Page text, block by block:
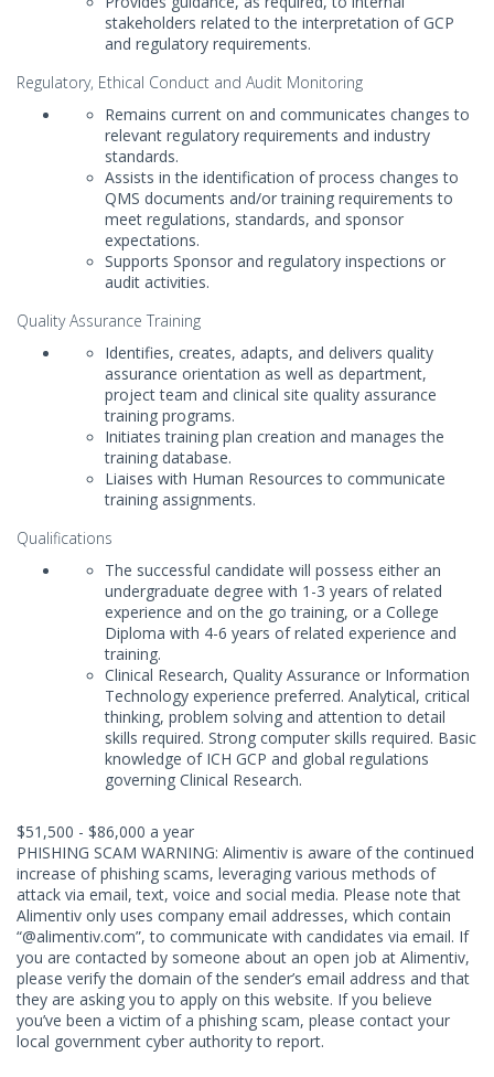
stakeholders related to the interpretation of GCP
and regulatory requirements.
Regulatory, Ethical Conduct and Audit Monitoring
Remains current on and communicates changes to
relevant regulatory requirements and industry
standards.
Assists in the identification of process changes to
QMS documents and/or training requirements to
meet regulations, standards, and sponsor
expectations.
Supports Sponsor and regulatory inspections or
audit activities.
Quality Assurance Training
Identifies, creates, adapts, and delivers quality
assurance orientation as well as department,
project team and clinical site quality assurance
training programs.
Initiates training plan creation and manages the
training database.
Liaises with Human Resources to communicate
training assignments.
Qualifications
The successful candidate will possess either an
undergraduate degree with 1-3 years of related
experience and on the go training, or a College
Diploma with 4-6 years of related experience and
training.
Clinical Research, Quality Assurance or Information
Technology experience preferred. Analytical, critical
thinking, problem solving and attention to detail
skills required. Strong computer skills required. Basic
knowledge of ICH GCP and global regulations
governing Clinical Research.
$51,500 - $86,000 a year
PHISHING SCAM WARNING: Alimentiv is aware of the continued
increase of phishing scams, leveraging various methods of
attack via email, text, voice and social media. Please note that
Alimentiv only uses company email addresses, which contain
“@alimentiv.com”, to communicate with candidates via email. If
you are contacted by someone about an open job at Alimentiv,
please verify the domain of the sender’s email address and that
they are asking you to apply on this website. If you believe
you’ve been a victim of a phishing scam, please contact your
local government cyber authority to report.